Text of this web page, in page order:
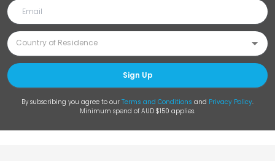
Sign Up
By subscribing you agree to our Terms and Conditions and Privacy Policy.
Minimum spend of AUD $150 applies.